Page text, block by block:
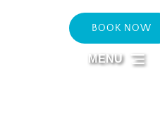
Skip to primary navigation
Skip to content
Skip to footer
BOOK NOW
MENU